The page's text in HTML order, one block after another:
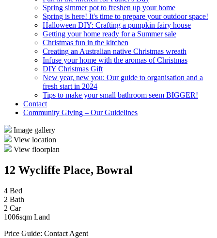
Spring simmer pot to freshen up your home
Spring is here! It's time to prepare your outdoor space!
Halloween DIY: Crafting a pumpkin fairy house
Getting your home ready for a Summer sale
Christmas fun in the kitchen
Creating an Australian native Christmas wreath
Infuse your home with the aromas of Christmas
DIY Christmas Gift
New year, new you: Our guide to organisation and a
fresh start in 2024
Tips to make your small bathroom seem BIGGER!
Contact
Community Giving – Our Guidelines
Image gallery
View location
View floorplan
12 Wycliffe Place, Bowral
4 Bed
2 Bath
2 Car
1006sqm Land
Price Guide: Contact Agent